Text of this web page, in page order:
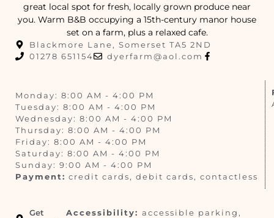
great local spot for fresh, locally grown produce near
you. Warm B&B occupying a 15th-century manor house
set on a farm, plus a relaxed cafe.
Blackmore Lane, Somerset TA5 2ND
01278 651154
dyerfarm@aol.com
Monday: 8:00 AM - 4:00 PM
Tuesday: 8:00 AM - 4:00 PM
Wednesday: 8:00 AM - 4:00 PM
Thursday: 8:00 AM - 4:00 PM
Friday: 8:00 AM - 4:00 PM
Saturday: 8:00 AM - 4:00 PM
Sunday: 9:00 AM - 4:00 PM
Payment: credit cards, debit cards, contactless
Get
Accessibility: accessible parking,